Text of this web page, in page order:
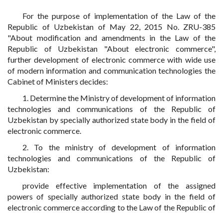
For the purpose of implementation of the Law of the
Republic of Uzbekistan of May 22, 2015 No. ZRU-385
"About modification and amendments in the Law of the
Republic of Uzbekistan "About electronic commerce",
further development of electronic commerce with wide use
of modern information and communication technologies the
Cabinet of Ministers decides:
1. Determine the Ministry of development of information
technologies and communications of the Republic of
Uzbekistan by specially authorized state body in the field of
electronic commerce.
2. To the ministry of development of information
technologies and communications of the Republic of
Uzbekistan:
provide effective implementation of the assigned
powers of specially authorized state body in the field of
electronic commerce according to the Law of the Republic of